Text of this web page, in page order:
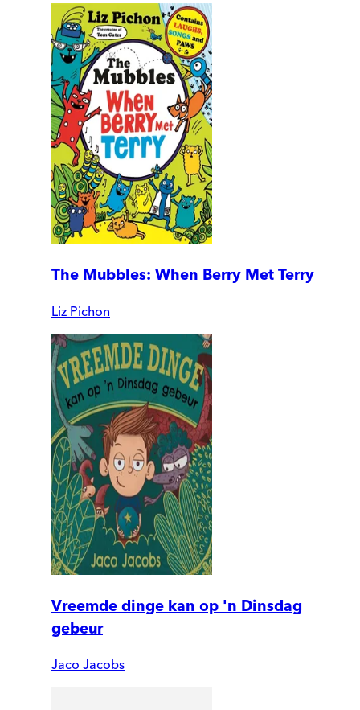
The Mubbles: When Berry Met Terry
Liz Pichon
Vreemde dinge kan op 'n Dinsdag
gebeur
Jaco Jacobs